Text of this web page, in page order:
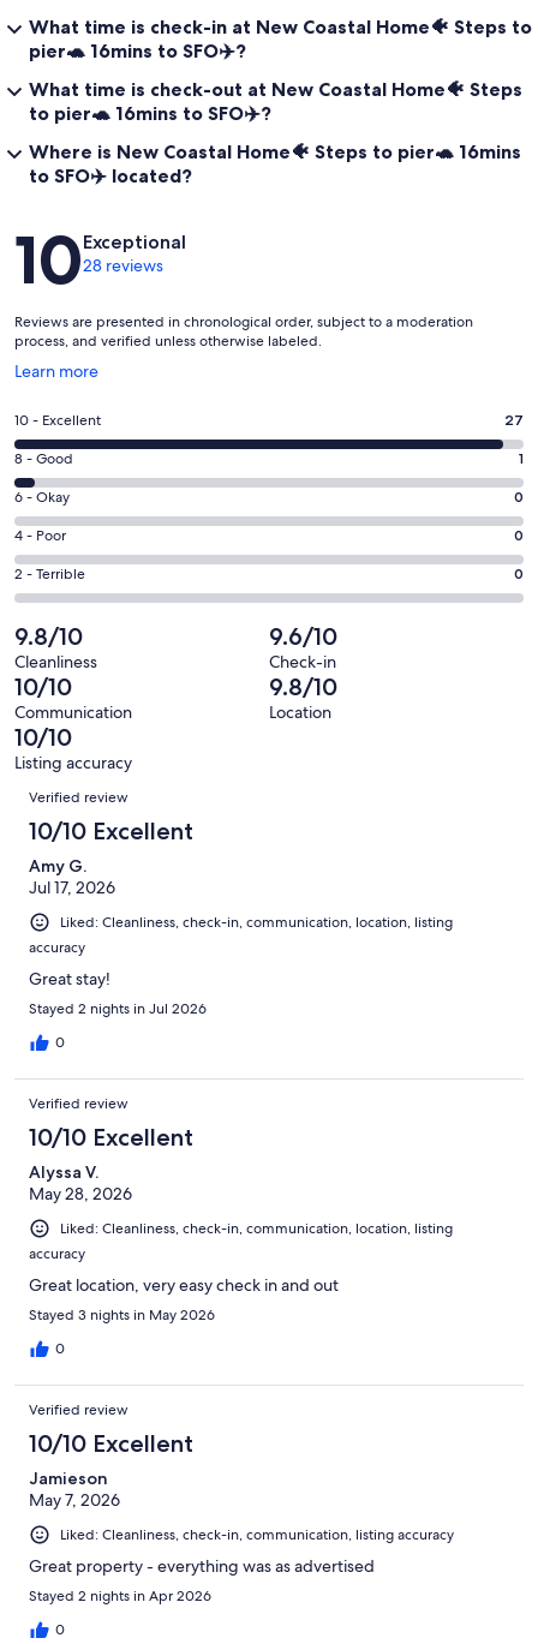
What time is check-in at New Coastal Home🐠 Steps to
pier🐢 16mins to SFO✈️?
What time is check-out at New Coastal Home🐠 Steps
to pier🐢 16mins to SFO✈️?
Where is New Coastal Home🐠 Steps to pier🐢 16mins
to SFO✈️ located?
Reviews
10Exceptional
28 reviews
Reviews are presented in chronological order, subject to a moderation
process, and verified unless otherwise labeled.
Learn more
Opens
a
new
window
Rating
10
-
Excellent.
27
out
of
28
reviews
10 - Excellent 27
Rating
8
-
Good.
1
out
of
28
reviews
8 - Good 1
Rating
6
-
Okay.
0
out
of
28
reviews
6 - Okay 0
Rating
4
-
0
out
of
28
reviews
4 - Poor 0
Rating
2
-
Terrible.
0
out
of
28
reviews
2 - Terrible 0
9.8/10
Cleanliness
9.6/10
Check-in
10/10
Communication
9.8/10
Location
10/10
Listing accuracy
Reviews
Verified review
10/10 Excellent
Amy G.
Jul 17, 2026
Liked: Cleanliness, check-in, communication, location, listing
accuracy
Great stay!
Stayed 2 nights in Jul 2026
0
Verified review
10/10 Excellent
Alyssa V.
May 28, 2026
Liked: Cleanliness, check-in, communication, location, listing
accuracy
Great location, very easy check in and out
Stayed 3 nights in May 2026
0
Verified review
10/10 Excellent
Jamieson
May 7, 2026
Liked: Cleanliness, check-in, communication, listing accuracy
Great property - everything was as advertised
Stayed 2 nights in Apr 2026
0